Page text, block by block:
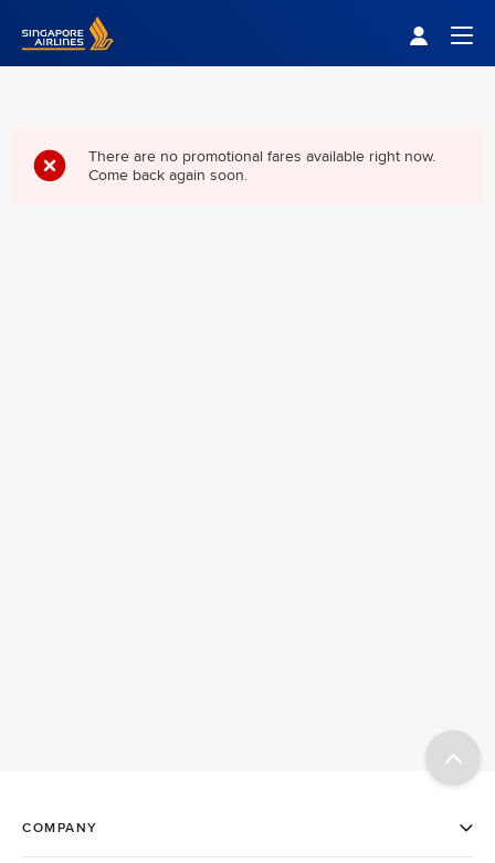
Singapore Airlines Home
There are no promotional fares available right now.
Come back again soon.